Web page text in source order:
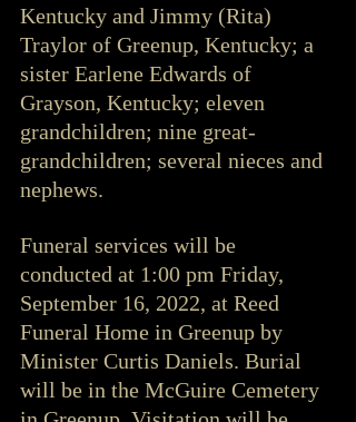
Kentucky and Jimmy (Rita)
Traylor of Greenup, Kentucky; a
sister Earlene Edwards of
Grayson, Kentucky; eleven
grandchildren; nine great-
grandchildren; several nieces and
nephews.
Funeral services will be
conducted at 1:00 pm Friday,
September 16, 2022, at Reed
Funeral Home in Greenup by
Minister Curtis Daniels. Burial
will be in the McGuire Cemetery